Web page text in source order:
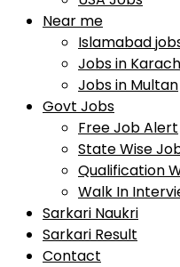
Near me
Islamabad
Jobs in
Jobs in Multan
Govt Jobs
Free Job Alert
State Wise
Qualification
Walk In
Sarkari Naukri
Sarkari Result
Contact